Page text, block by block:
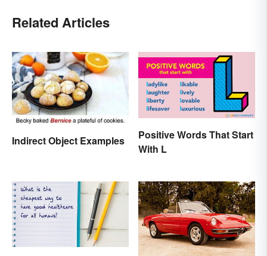
Related Articles
Indirect Object Examples
Positive Words That Start
With L